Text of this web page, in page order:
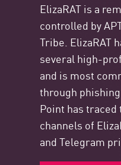
ElizaRAT is a
controlled by
Tribe. ElizaRAT
several high-
and is most
through
Point has
channels of
and Telegram